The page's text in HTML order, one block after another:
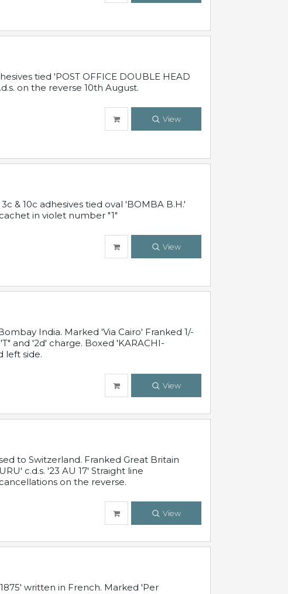
tied 'POST OFFICE DOUBLE HEAD
on the reverse 10th August.
View
& 10c adhesives tied oval 'BOMBA B.H.'
in violet number "1"
View
India. Marked 'Via Cairo' Franked 1/-
and '2d' charge. Boxed 'KARACHI-
left side.
View
to Switzerland. Franked Great Britain
c.d.s. '23 AU 17' Straight line
on the reverse.
View
written in French. Marked 'Per